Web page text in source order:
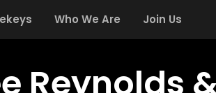
Who We Are Join Us
Reynolds